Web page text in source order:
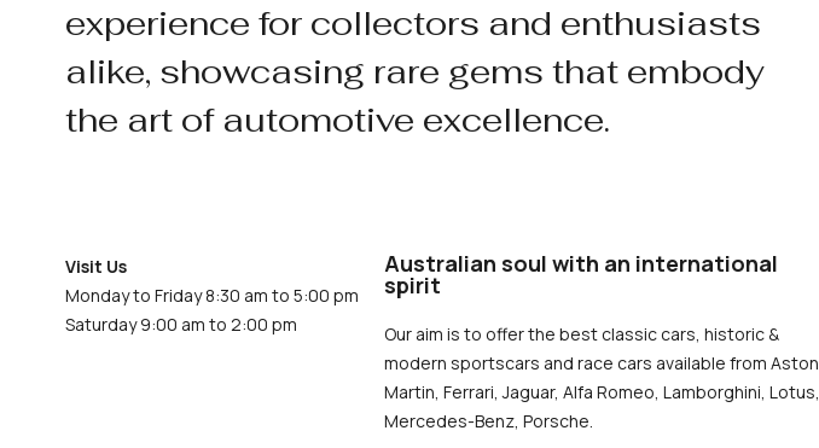
experience for collectors and enthusiasts
alike, showcasing rare gems that embody
the art of automotive excellence.
Visit Us
Monday to Friday 8:30 am to 5:00 pm
Saturday 9:00 am to 2:00 pm
Australian soul with an international
spirit
Our aim is to offer the best classic cars, historic &
modern sportscars and race cars available from Aston
Martin, Ferrari, Jaguar, Alfa Romeo, Lamborghini, Lotus,
Mercedes-Benz, Porsche.